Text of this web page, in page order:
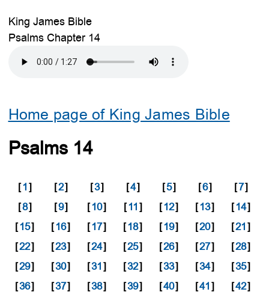
King James Bible
Psalms Chapter 14
Home page of King James Bible
Psalms 14
[1] [2] [3] [4] [5] [6] [7]
[8] [9] [10] [11] [12] [13] [14]
[15] [16] [17] [18] [19] [20] [21]
[22] [23] [24] [25] [26] [27] [28]
[29] [30] [31] [32] [33] [34] [35]
[36] [37] [38] [39] [40] [41] [42]